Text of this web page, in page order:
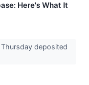
Here's What It
Thursday deposited